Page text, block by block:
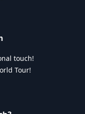
touch!
Tour!